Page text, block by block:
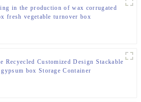
in the production of wax corrugated
fresh vegetable turnover box
Recyecled Customized Design Stackable
box Storage Container